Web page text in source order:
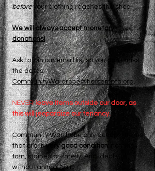
beforeyour clothing reaches the shop.
​We will always accept monetary
donations!
Ask to join our email list so you don’t miss
the dates:
CommunityWardrobe@horsempta.org.
NEVERleave items outside our door, as
this will jeopardize our tenancy.
Community Wardrobeonlyaccepts items
that are invery good condition:
torn, stained or smelly. And ideally,
without animal hair.